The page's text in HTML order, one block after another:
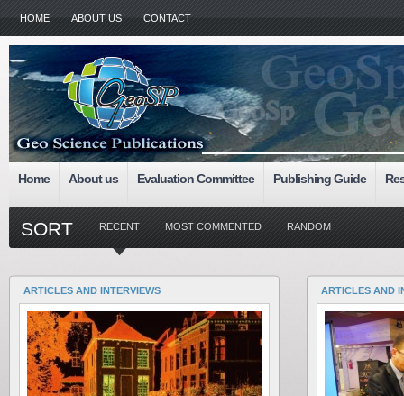
HOME ABOUT US CONTACT
Home About us Evaluation Committee Publishing Guide
SORT RECENT MOST COMMENTED RANDOM
ARTICLES AND INTERVIEWS ARTICLES AND